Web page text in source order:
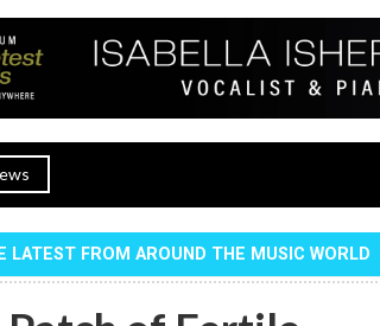
LATEST FROM AROUND THE MUSIC WORLD